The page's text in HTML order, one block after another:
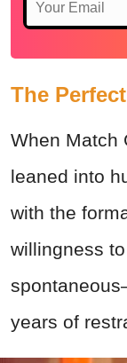
The
When Match
leaned into
with the
willingness
years of